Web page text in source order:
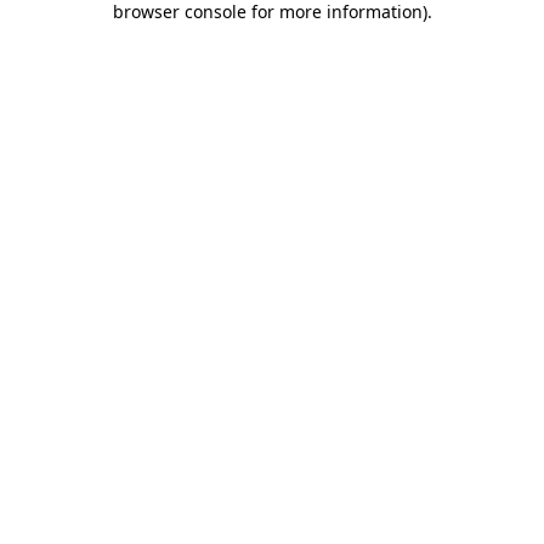
browser console for more information).